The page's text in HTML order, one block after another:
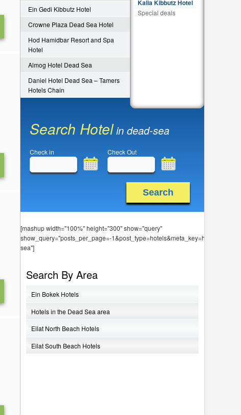
Kalia Kibbutz Hotel
Special deals
Ein Gedi Kibbutz Hotel
Crowne Plaza Dead Sea Hotel
Hod Hamidbar Resort and Spa
Hotel
Almog Hotel Dead Sea
Daniel Hotel Dead Sea – Tamers
Hotels Chain
Search Hotelin dead-sea
Check in Check Out
Search
[mashup width="100%" height="300" show="query"
show_query="posts_per_page=-
sea"]
Search By Area
Ein Bokek Hotels
Hotels in the Dead Sea area
Eilat North Beach Hotels
Eilat South Beach Hotels